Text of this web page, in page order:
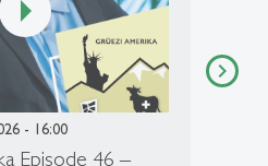
- 16:00
Episode 46 –